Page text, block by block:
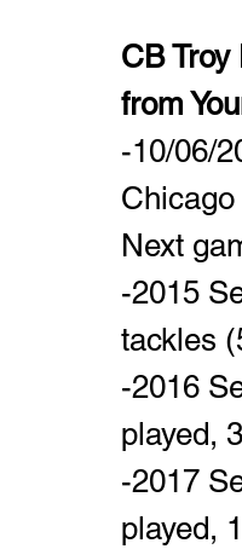
CB
from
-10/06/
Next
-2015
tackles
-2016
played,
-2017
played,